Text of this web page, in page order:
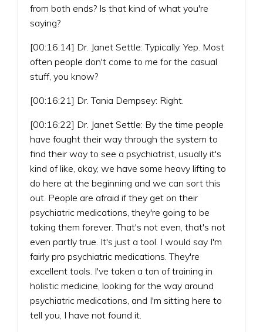
from both ends? Is that kind of what you're
saying?
[00:16:14] Dr. Janet Settle: Typically. Yep. Most
often people don't come to me for the casual
stuff, you know?
[00:16:21] Dr. Tania Dempsey: Right.
[00:16:22] Dr. Janet Settle: By the time people
have fought their way through the system to
find their way to see a psychiatrist, usually it's
kind of like, okay, we have some heavy lifting to
do here at the beginning and we can sort this
out. People are afraid if they get on their
psychiatric medications, they're going to be
taking them forever. That's not even, that's not
even partly true. It's just a tool. I would say I'm
fairly pro psychiatric medications. They're
excellent tools. I've taken a ton of training in
holistic medicine, looking for the way around
psychiatric medications, and I'm sitting here to
tell you, I have not found it.